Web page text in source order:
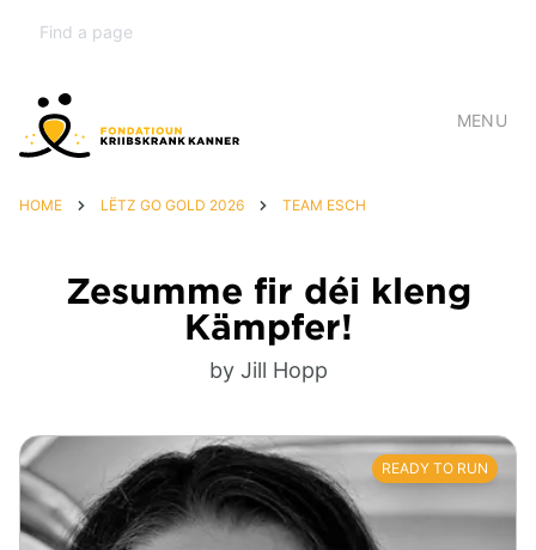
MENU
HOME LËTZ GO GOLD 2026 TEAM ESCH
Zesumme fir déi kleng
Kämpfer!
by Jill Hopp
READY TO RUN